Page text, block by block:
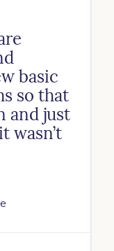
basic
so that
and just
wasn’t